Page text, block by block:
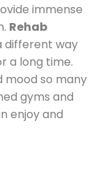
immense
Rehab
different way
a long time.
mood so many
gyms and
enjoy and